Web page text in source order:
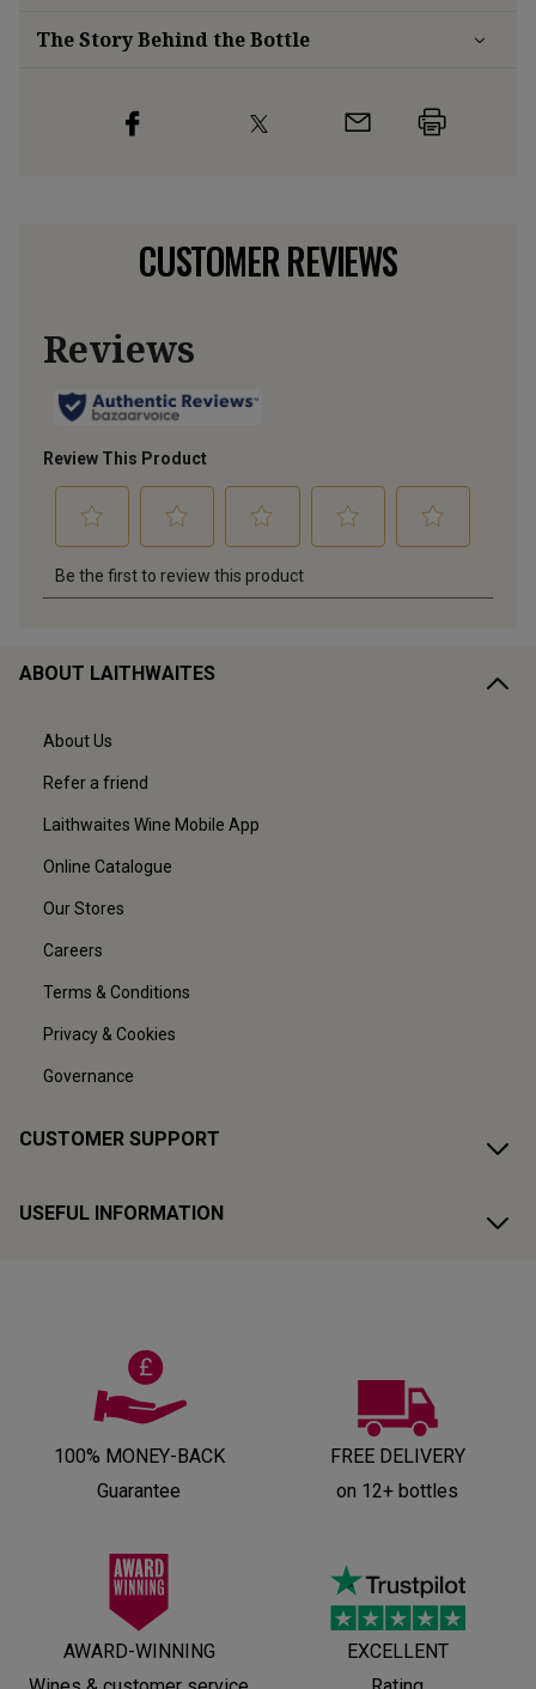
The Story Behind the Bottle
CUSTOMER REVIEWS
ABOUT LAITHWAITES
About Us
Refer a friend
Laithwaites Wine Mobile App
Online Catalogue
Our Stores
Careers
Terms & Conditions
Privacy & Cookies
Governance
CUSTOMER SUPPORT
USEFUL INFORMATION
100% MONEY-BACK
Guarantee
FREE DELIVERY
on 12+ bottles
AWARD-WINNING
EXCELLENT